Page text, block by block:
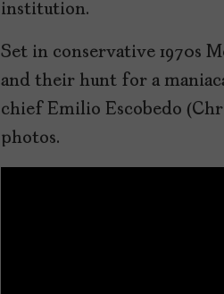
institution.
Set in conservative 1970s
and their hunt for a
chief Emilio Escobedo
photos.